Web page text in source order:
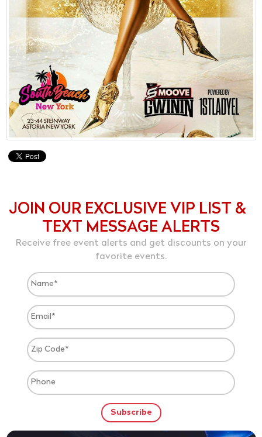
JOIN OUR EXCLUSIVE VIP LIST &
TEXT MESSAGE ALERTS
Receive free event alerts and get discounts on your
favorite events.